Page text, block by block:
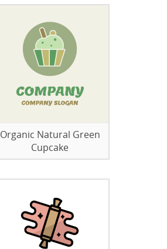
Organic Natural Green
Cupcake